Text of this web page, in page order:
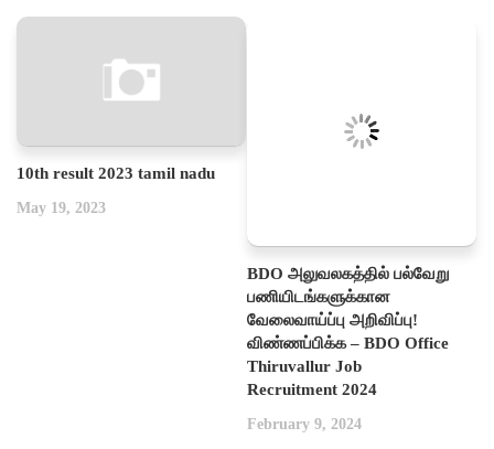
10th result 2023 tamil nadu
May 19, 2023
BDO அலுவலகத்தில் பல்வேறு
பணியிடங்களுக்கான
வேலைவாய்ப்பு அறிவிப்பு!
விண்ணப்பிக்க – BDO Office
Thiruvallur Job
Recruitment 2024
February 9, 2024